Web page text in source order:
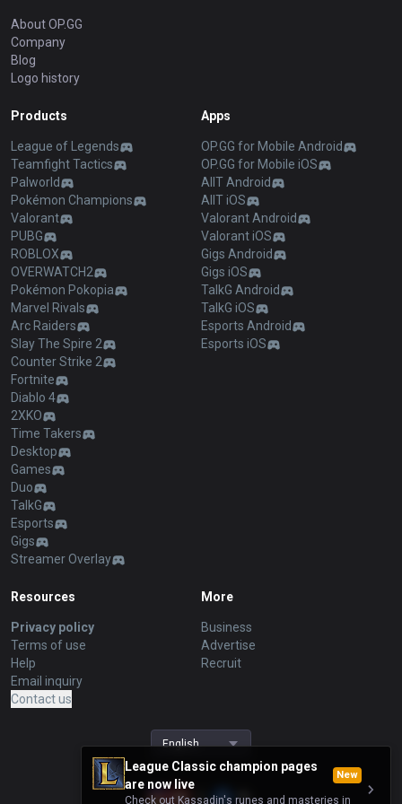
League Classic champion pages
are now live
New
Check out Kassadin's runes and masteries in
About OP.GG
Company
Blog
Logo history
Products
League of Legends
Teamfight Tactics
Palworld
Pokémon Champions
Valorant
PUBG
ROBLOX
OVERWATCH2
Pokémon Pokopia
Marvel Rivals
Arc Raiders
Slay The Spire 2
Counter Strike 2
Fortnite
Diablo 4
2XKO
Time Takers
Desktop
Games
Duo
TalkG
Esports
Gigs
Streamer Overlay
Apps
OP.GG for Mobile Android
OP.GG for Mobile iOS
AllT Android
AllT iOS
Valorant Android
Valorant iOS
Gigs Android
Gigs iOS
TalkG Android
TalkG iOS
Esports Android
Esports iOS
Resources
Privacy policy
Terms of use
Help
Email inquiry
Contact us
More
Business
Advertise
Recruit
English